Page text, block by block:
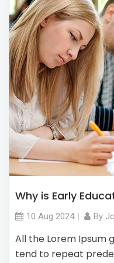
Why is Early
10 Aug 2024 By
All the Lorem Ipsum
tend to repeat